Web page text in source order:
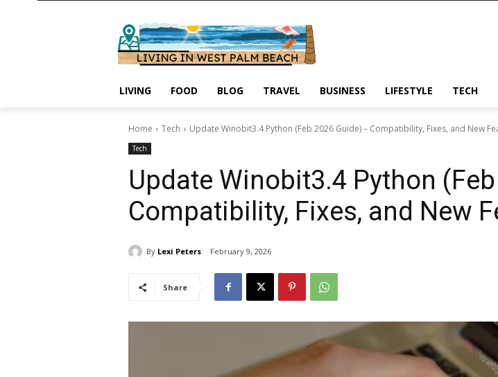
LIVING FOOD BLOG TRAVEL BUSINESS LIFESTYLE TECH
Home Tech Update Winobit3.4 Python (Feb 2026 Guide) – Compatibility, Fixes, and New
Tech
Update Winobit3.4 Python
Compatibility, Fixes, and New
By Lexi Peters February 9, 2026
Share